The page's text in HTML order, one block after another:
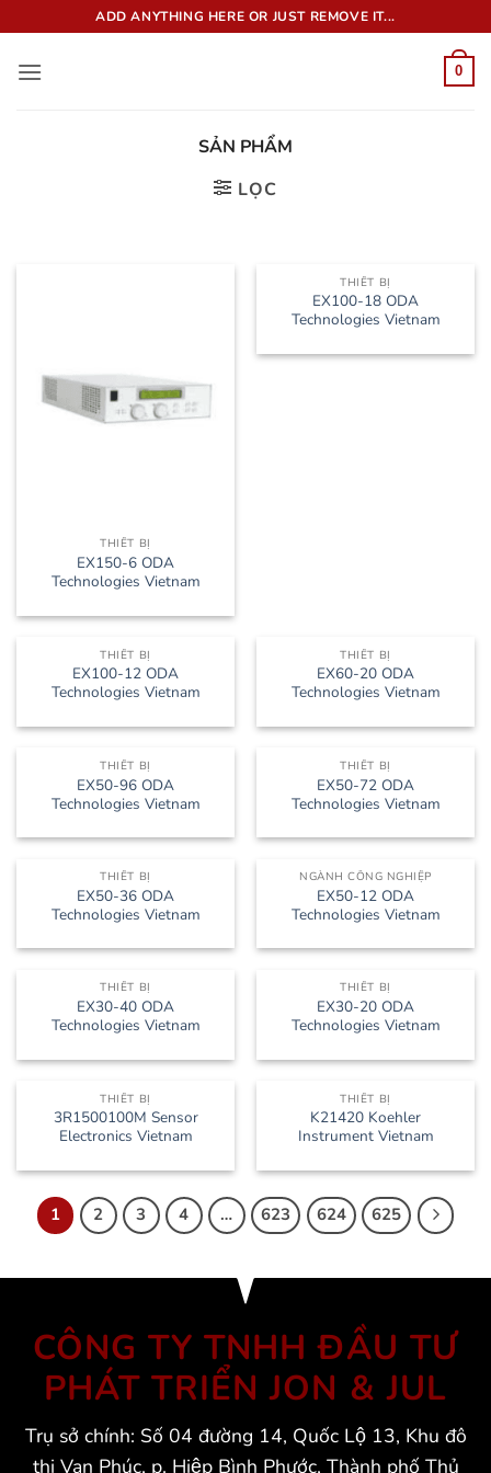
qua
nội
ADD ANYTHING HERE OR JUST REMOVE IT...
0
SẢN PHẨM
LỌC
THIẾT BỊ
EX150-6 ODA
Technologies Vietnam
THIẾT BỊ
EX100-18 ODA
Technologies Vietnam
THIẾT BỊ
EX100-12 ODA
Technologies Vietnam
THIẾT BỊ
EX60-20 ODA
Technologies Vietnam
THIẾT BỊ
EX50-96 ODA
Technologies Vietnam
THIẾT BỊ
EX50-72 ODA
Technologies Vietnam
THIẾT BỊ
EX50-36 ODA
Technologies Vietnam
NGÀNH CÔNG NGHIỆP
EX50-12 ODA
Technologies Vietnam
THIẾT BỊ
EX30-40 ODA
Technologies Vietnam
THIẾT BỊ
EX30-20 ODA
Technologies Vietnam
THIẾT BỊ
3R1500100M Sensor
Electronics Vietnam
THIẾT BỊ
K21420 Koehler
Instrument Vietnam
1 2 3 4 … 623 624 625
CÔNG TY TNHH ĐẦU TƯ
PHÁT TRIỂN JON & JUL
Trụ sở chính: Số 04 đường 14, Quốc Lộ 13, Khu đô
thị Vạn Phúc, p. Hiệp Bình Phước, Thành phố Thủ